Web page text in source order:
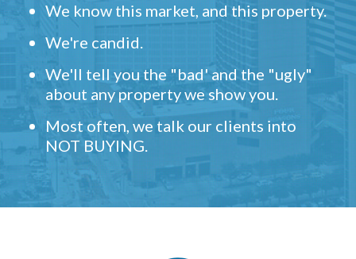
We know this market, and this property.
We're candid.
We'll tell you the "bad' and the "ugly"
about any property we show you.
Most often, we talk our clients into
NOT BUYING.